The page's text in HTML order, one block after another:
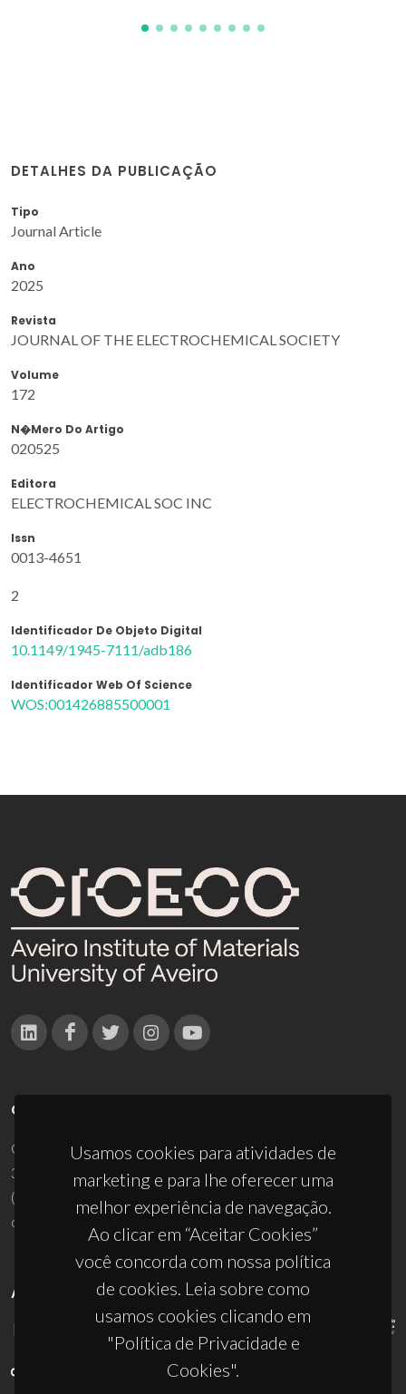
DETALHES DA PUBLICAÇÃO
Tipo
Journal Article
Ano
2025
Revista
JOURNAL OF THE ELECTROCHEMICAL SOCIETY
Volume
172
N�mero Do Artigo
020525
Editora
ELECTROCHEMICAL SOC INC
Issn
0013-4651
2
Identificador De Objeto Digital
10.1149/1945-7111/adb186
Identificador Web Of Science
WOS:001426885500001
Usamos cookies para atividades de
marketing e para lhe oferecer uma
melhor experiência de navegação.
Ao clicar em “Aceitar Cookies”
você concorda com nossa política
de cookies. Leia sobre como
usamos cookies clicando em
"Política de Privacidade e
Cookies".
CONTACTOS
Campus Universitário de Santiago
3810-193 Aveiro - Portugal
(+351) 234 370 200
ciceco@ua.pt
APOIOS